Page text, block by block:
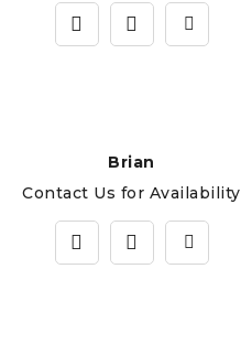
Brian
Contact Us for Availability